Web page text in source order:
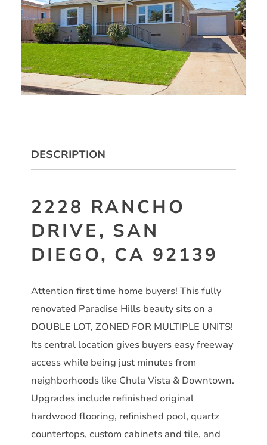
DESCRIPTION
2228 RANCHO
DRIVE, SAN
DIEGO, CA 92139
Attention first time home buyers! This fully
renovated Paradise Hills beauty sits on a
DOUBLE LOT, ZONED FOR MULTIPLE UNITS!
Its central location gives buyers easy freeway
access while being just minutes from
neighborhoods like Chula Vista & Downtown.
Upgrades include refinished original
hardwood flooring, refinished pool, quartz
countertops, custom cabinets and tile, and